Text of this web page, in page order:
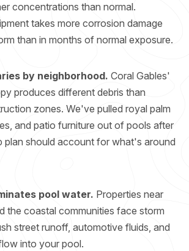
concentrations than normal.
takes more corrosion damage
than in months of normal exposure.
by neighborhood. Coral Gables'
produces different debris than
zones. We've pulled royal palm
and patio furniture out of pools after
plan should account for what's around
pool water. Properties near
the coastal communities face storm
street runoff, automotive fluids, and
into your pool.